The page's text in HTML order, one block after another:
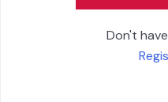
Don't